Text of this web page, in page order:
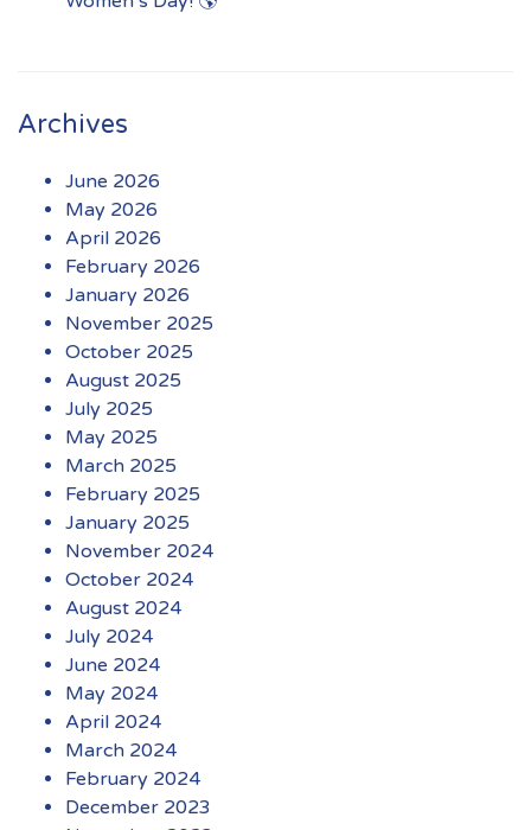
Archives
June 2026
May 2026
April 2026
February 2026
January 2026
November 2025
October 2025
August 2025
July 2025
May 2025
March 2025
February 2025
January 2025
November 2024
October 2024
August 2024
July 2024
June 2024
May 2024
April 2024
March 2024
February 2024
December 2023